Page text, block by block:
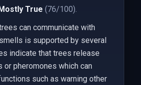
True (76/100).
can communicate with
is supported by several
indicate that trees release
pheromones which can
such as warning other